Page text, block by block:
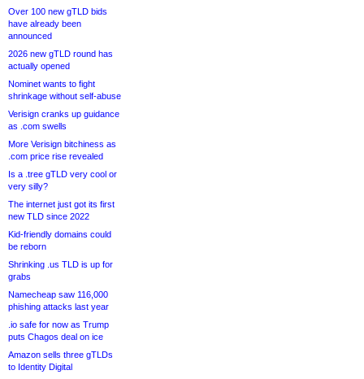
Over 100 new gTLD bids
have already been
announced
2026 new gTLD round has
actually opened
Nominet wants to fight
shrinkage without self-abuse
Verisign cranks up guidance
as .com swells
More Verisign bitchiness as
.com price rise revealed
Is a .tree gTLD very cool or
very silly?
The internet just got its first
new TLD since 2022
Kid-friendly domains could
be reborn
Shrinking .us TLD is up for
grabs
Namecheap saw 116,000
phishing attacks last year
.io safe for now as Trump
puts Chagos deal on ice
Amazon sells three gTLDs
to Identity Digital